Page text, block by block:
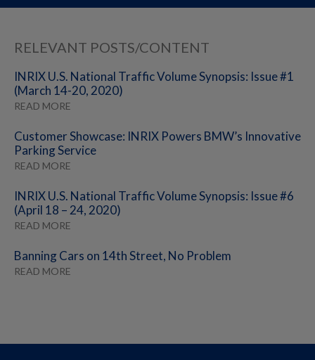
RELEVANT POSTS/CONTENT
INRIX U.S. National Traffic Volume Synopsis: Issue #1
(March 14-20, 2020)
READ MORE
Customer Showcase: INRIX Powers BMW’s Innovative
Parking Service
READ MORE
INRIX U.S. National Traffic Volume Synopsis: Issue #6
(April 18 – 24, 2020)
READ MORE
Banning Cars on 14th Street, No Problem
READ MORE